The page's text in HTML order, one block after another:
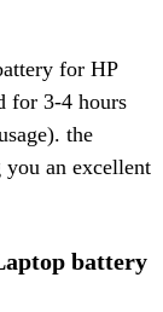
for HP
for 3-4 hours
the
an excellent
battery